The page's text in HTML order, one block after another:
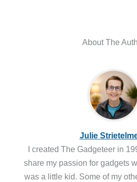
About The
Julie
I created The Gadgeteer in
share my passion for gadgets
was a little kid. Some of my